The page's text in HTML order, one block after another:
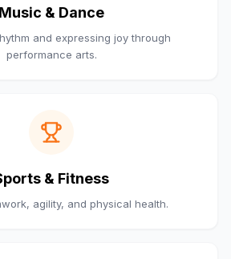
Music & Dance
and expressing joy through
performance arts.
& Fitness
agility, and physical health.